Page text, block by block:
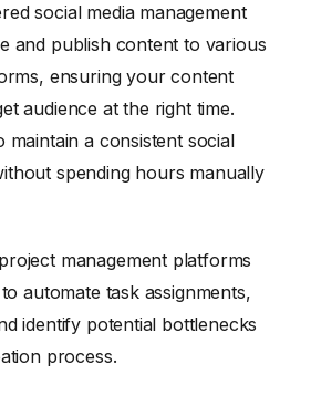
social media management
and publish content to various
ensuring your content
audience at the right time.
maintain a consistent social
spending hours manually
management platforms
automate task assignments,
identify potential bottlenecks
process.